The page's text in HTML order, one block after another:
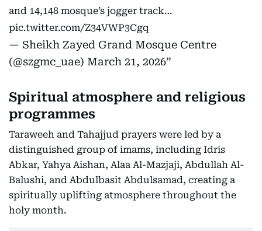
and 14,148 mosque’s jogger track…
pic.twitter.com/Z34VWP3Cgq
— Sheikh Zayed Grand Mosque Centre
(@szgmc_uae) March 21, 2026
Spiritual atmosphere and religious
programmes
Taraweeh and Tahajjud prayers were led by a
distinguished group of imams, including Idris
Abkar, Yahya Aishan, Alaa Al-Mazjaji, Abdullah Al-
Balushi, and Abdulbasit Abdulsamad, creating a
spiritually uplifting atmosphere throughout the
holy month.